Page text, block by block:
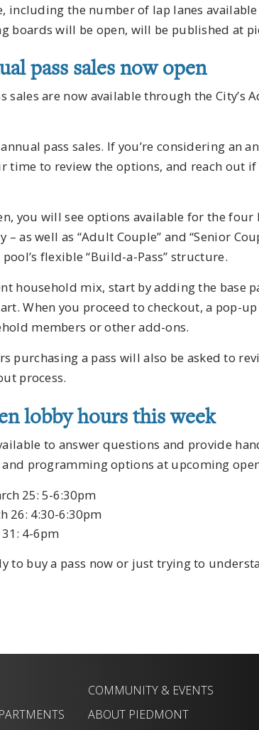
including the number of lap lanes
boards will be open, will be published at
pass sales now open
sales are now available through the City’s
pass sales. If you’re considering an
time to review the options, and reach out
you will see options available for the four
– as well as “Adult Couple” and “Senior
flexible “Build-a-Pass” structure.
household mix, start by adding the base
When you proceed to checkout, a pop-
members or other add-ons.
purchasing a pass will also be asked to
process.
lobby hours this week
to answer questions and provide
programming options at upcoming
25: 5-6:30pm
26: 4:30-6:30pm
4-6pm
to buy a pass now or just trying to
COMMUNITY & EVENTS
ABOUT PIEDMONT